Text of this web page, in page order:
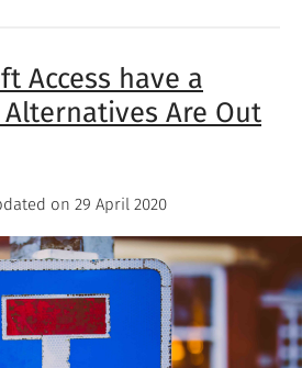
Access have a
Alternatives Are Out
on 29 April 2020